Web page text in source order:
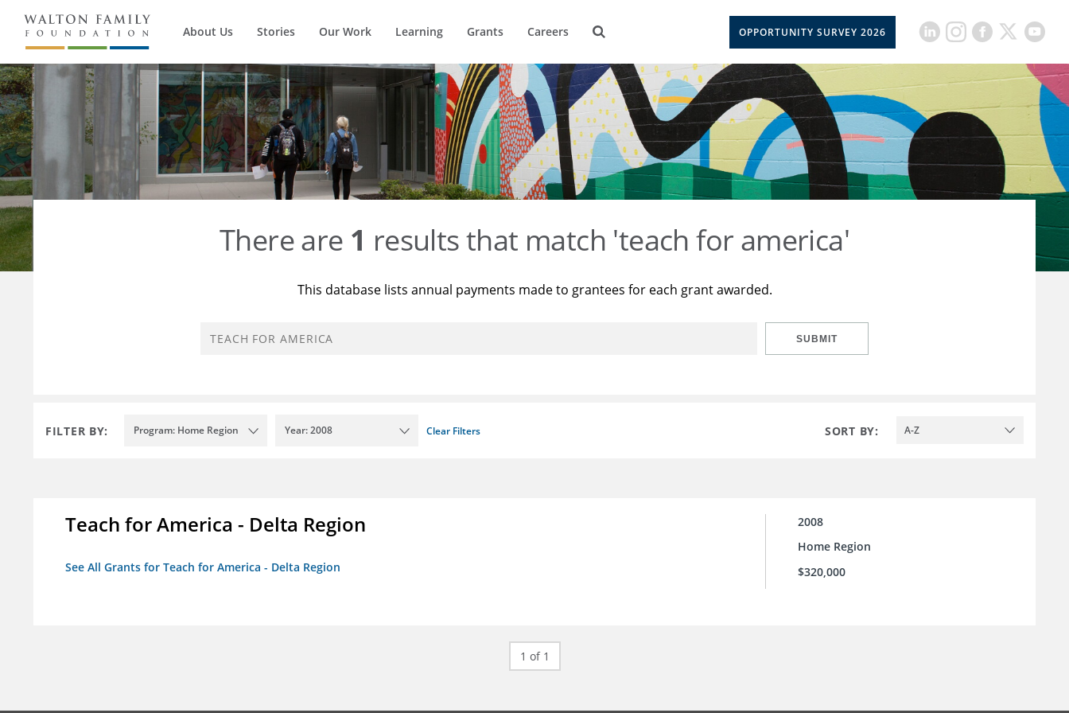
About Us Stories Our Work Learning Grants Careers OPPORTUNITY SURVEY 2026
There are 1 results that match 'teach for america'
This database lists annual payments made to grantees for each grant awarded.
SUBMIT
FILTER BY: Program: Home Region Year: 2008 Clear Filters SORT BY: A-Z
Teach for America - Delta Region
See All Grants for Teach for America - Delta Region
2008
Home Region
$320,000
1 of 1